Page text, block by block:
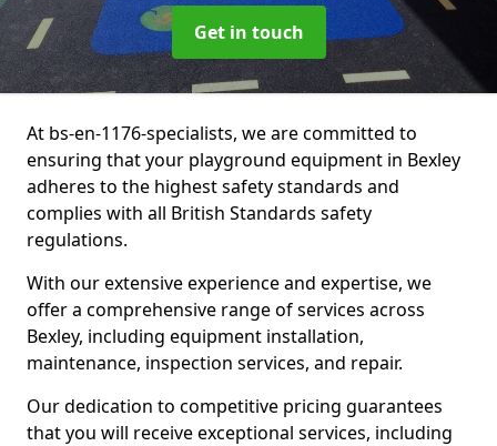
Get in touch
At bs-en-1176-specialists, we are committed to
ensuring that your playground equipment in Bexley
adheres to the highest safety standards and
complies with all British Standards safety
regulations.
With our extensive experience and expertise, we
offer a comprehensive range of services across
Bexley, including equipment installation,
maintenance, inspection services, and repair.
Our dedication to competitive pricing guarantees
that you will receive exceptional services, including